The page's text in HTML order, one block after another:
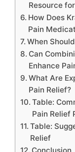
Resource
How Does
Pain
When
Can
Enhance
What Are
Pain Relief?
Table:
Pain Relief
Table:
Relief